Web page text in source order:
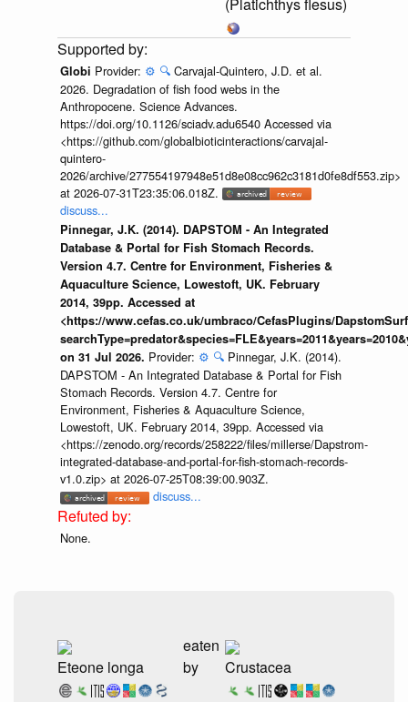
(Platichthys flesus)
Globi Provider: ⚙️ 🔍 Carvajal-Quintero, J.D. et al.
2026. Degradation of fish food webs in the
Anthropocene. Science Advances.
https://doi.org/10.1126/sciadv.adu6540 Accessed via
<https://github.com/globalbioticinteractions/carvajal-
quintero-
2026/archive/277554197948e51d8e08cc962c3181d0fe8df553.zip>
at 2026-07-31T23:35:06.018Z.
discuss...
Pinnegar, J.K. (2014). DAPSTOM - An Integrated
Database & Portal for Fish Stomach Records.
Version 4.7. Centre for Environment, Fisheries &
Aquaculture Science, Lowestoft, UK. February
2014, 39pp. Accessed at
<https://www.cefas.co.uk/umbraco/CefasPlugins/
on 31 Jul 2026. Provider: ⚙️ 🔍 Pinnegar, J.K. (2014).
DAPSTOM - An Integrated Database & Portal for Fish
Stomach Records. Version 4.7. Centre for
Environment, Fisheries & Aquaculture Science,
Lowestoft, UK. February 2014, 39pp. Accessed via
<https://zenodo.org/records/258222/files/millerse/Dapstrom-
integrated-database-and-portal-for-fish-stomach-records-
v1.0.zip> at 2026-07-25T08:39:00.903Z.
discuss...
None.
Eteone longa
eaten
by
Crustacea